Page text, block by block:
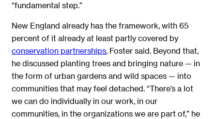
“fundamental step.”
New England already has the framework, with 65
percent of it already at least partly covered by
conservation partnerships, Foster said. Beyond that,
he discussed planting trees and bringing nature — in
the form of urban gardens and wild spaces — into
communities that may feel detached. “There’s a lot
we can do individually in our work, in our
communities, in the organizations we are part of,” he